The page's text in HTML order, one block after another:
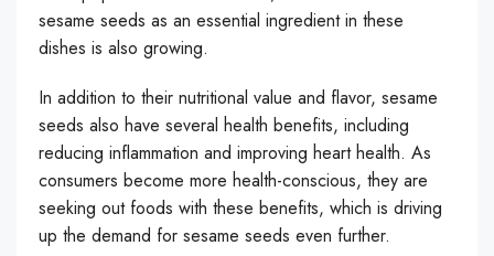
sesame seeds as an essential ingredient in these
dishes is also growing.
In addition to their nutritional value and flavor, sesame
seeds also have several health benefits, including
reducing inflammation and improving heart health. As
consumers become more health-conscious, they are
seeking out foods with these benefits, which is driving
up the demand for sesame seeds even further.